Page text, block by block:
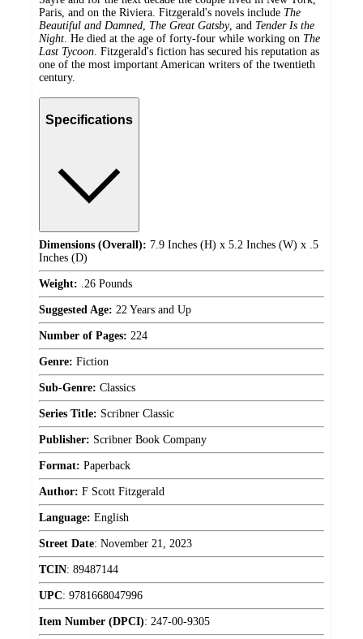
Paris, and on the Riviera. Fitzgerald's novels include The
Beautiful and Damned, The Great Gatsby, and Tender Is the
Night. He died at the age of forty-four while working on The
Last Tycoon. Fitzgerald's fiction has secured his reputation as
one of the most important American writers of the twentieth
century.
Specifications
Dimensions (Overall): 7.9 Inches (H) x 5.2 Inches (W) x .5
Inches (D)
Weight: .26 Pounds
Suggested Age: 22 Years and Up
Number of Pages: 224
Genre: Fiction
Sub-Genre: Classics
Series Title: Scribner Classic
Publisher: Scribner Book Company
Format: Paperback
Author: F Scott Fitzgerald
Language: English
Street Date: November 21, 2023
TCIN: 89487144
UPC: 9781668047996
Item Number (DPCI): 247-00-9305